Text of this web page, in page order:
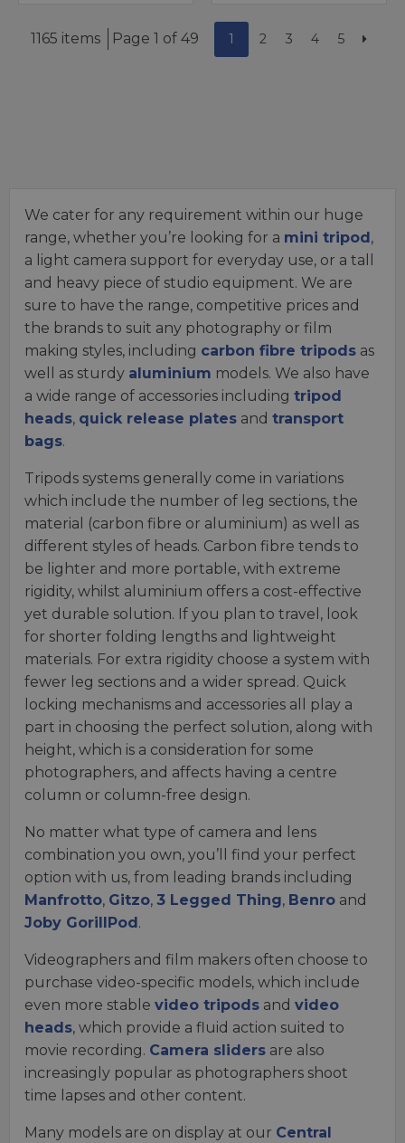
1165 items Page 1 of 49 1 2 3 4 5
We cater for any requirement within our huge
range, whether you’re looking for a mini tripod ,
a light camera support for everyday use, or a tall
and heavy piece of studio equipment. We are
sure to have the range, competitive prices and
the brands to suit any photography or film
making styles, including carbon fibre tripods as
well as sturdy aluminium models. We also have
a wide range of accessories including tripod
heads, quick release plates and transport
bags.
Tripods systems generally come in variations
which include the number of leg sections, the
material (carbon fibre or aluminium) as well as
different styles of heads. Carbon fibre tends to
be lighter and more portable, with extreme
rigidity, whilst aluminium offers a cost-effective
yet durable solution. If you plan to travel, look
for shorter folding lengths and lightweight
materials. For extra rigidity choose a system with
fewer leg sections and a wider spread. Quick
locking mechanisms and accessories all play a
part in choosing the perfect solution, along with
height, which is a consideration for some
photographers, and affects having a centre
column or column-free design.
No matter what type of camera and lens
combination you own, you’ll find your perfect
option with us, from leading brands including
Manfrotto, Gitzo, 3 Legged Thing, Benro and
Joby GorillPod .
Videographers and film makers often choose to
purchase video-specific models, which include
even more stable video tripods and video
heads, which provide a fluid action suited to
movie recording. Camera sliders are also
increasingly popular as photographers shoot
time lapses and other content.
Many models are on display at our Central